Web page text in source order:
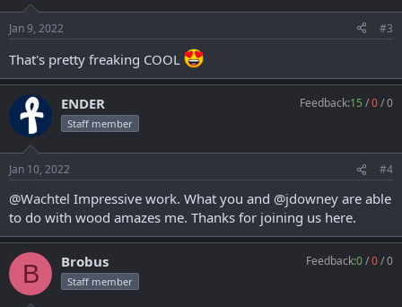
s
Jan 9, 2022 #3
That's pretty freaking COOL
ENDER
Staff member
Feedback:15 /0/0
Jan 10, 2022 #4
@Wachtel Impressive work. What you and @jdowney are able
to do with wood amazes me. Thanks for joining us here.
B Brobus
Staff member
Feedback:0/0/0